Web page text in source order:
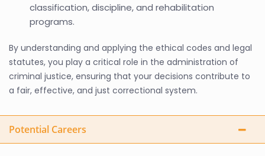
classification, discipline, and rehabilitation
programs.
By understanding and applying the ethical codes and legal
statutes, you play a critical role in the administration of
criminal justice, ensuring that your decisions contribute to
a fair, effective, and just correctional system.
Potential Careers